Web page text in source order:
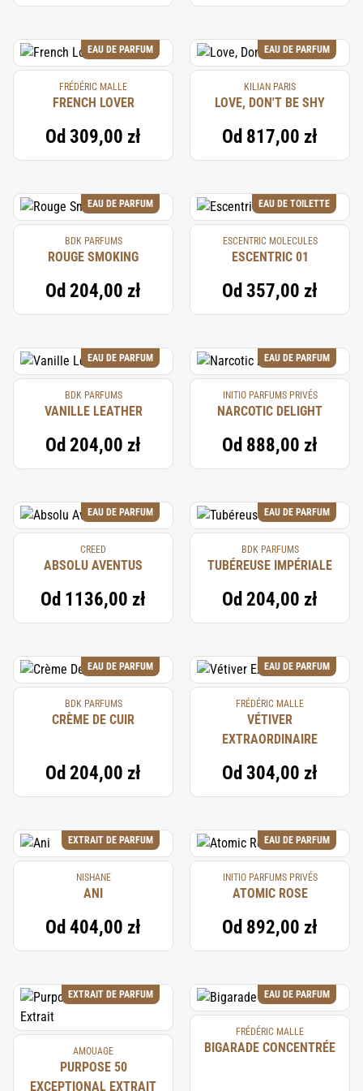
EAU DE PARFUM
FRÉDÉRIC MALLE
FRENCH LOVER
Od 309,00 zł
EAU DE PARFUM
KILIAN PARIS
LOVE, DON'T BE SHY
Od 817,00 zł
EAU DE PARFUM
BDK PARFUMS
ROUGE SMOKING
Od 204,00 zł
EAU DE TOILETTE
ESCENTRIC MOLECULES
ESCENTRIC 01
Od 357,00 zł
EAU DE PARFUM
BDK PARFUMS
VANILLE LEATHER
Od 204,00 zł
EAU DE PARFUM
INITIO PARFUMS PRIVÉS
NARCOTIC DELIGHT
Od 888,00 zł
EAU DE PARFUM
CREED
ABSOLU AVENTUS
Od 1136,00 zł
EAU DE PARFUM
BDK PARFUMS
TUBÉREUSE IMPÉRIALE
Od 204,00 zł
EAU DE PARFUM
BDK PARFUMS
CRÈME DE CUIR
Od 204,00 zł
EAU DE PARFUM
FRÉDÉRIC MALLE
VÉTIVER
EXTRAORDINAIRE
Od 304,00 zł
EXTRAIT DE PARFUM
NISHANE
ANI
Od 404,00 zł
EAU DE PARFUM
INITIO PARFUMS PRIVÉS
ATOMIC ROSE
Od 892,00 zł
EXTRAIT DE PARFUM
AMOUAGE
PURPOSE 50
EXCEPTIONAL EXTRAIT
EAU DE PARFUM
FRÉDÉRIC MALLE
BIGARADE CONCENTRÉE